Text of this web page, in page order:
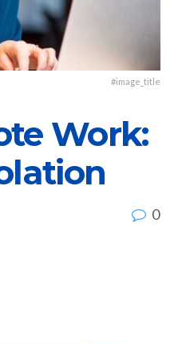
#image_title
Work:
0